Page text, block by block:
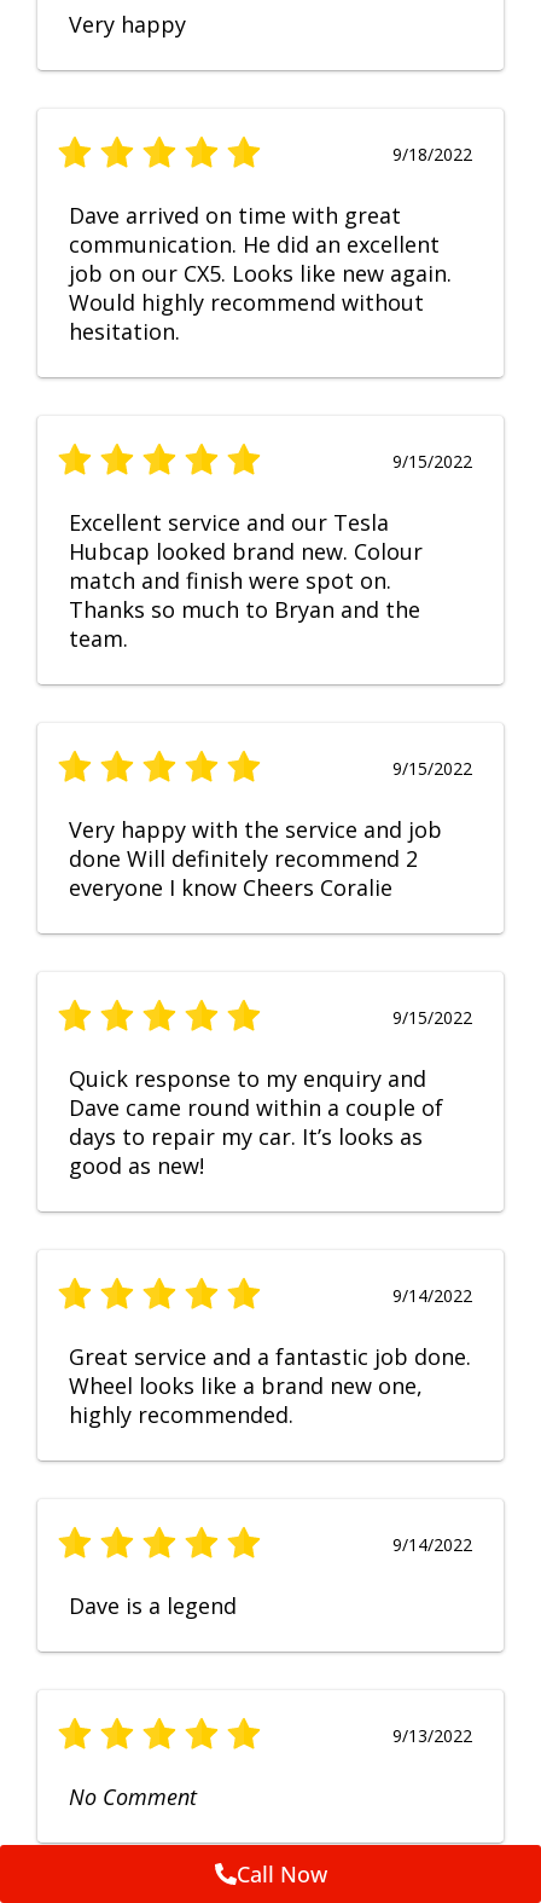
Very happy
9/18/2022
Dave arrived on time with great
communication. He did an excellent
job on our CX5. Looks like new again.
Would highly recommend without
hesitation.
9/15/2022
Excellent service and our Tesla
Hubcap looked brand new. Colour
match and finish were spot on.
Thanks so much to Bryan and the
team.
9/15/2022
Very happy with the service and job
done Will definitely recommend 2
everyone I know Cheers Coralie
9/15/2022
Quick response to my enquiry and
Dave came round within a couple of
days to repair my car. It’s looks as
good as new!
9/14/2022
Great service and a fantastic job done.
Wheel looks like a brand new one,
highly recommended.
9/14/2022
Dave is a legend
9/13/2022
No Comment
Call Now